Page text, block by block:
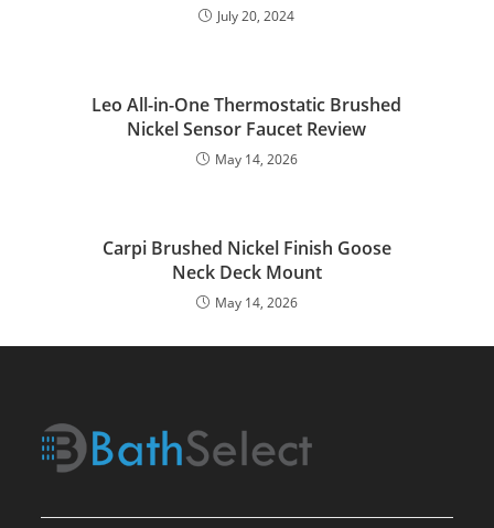
July 20, 2024
Leo All-in-One Thermostatic Brushed
Nickel Sensor Faucet Review
May 14, 2026
Carpi Brushed Nickel Finish Goose
Neck Deck Mount
May 14, 2026